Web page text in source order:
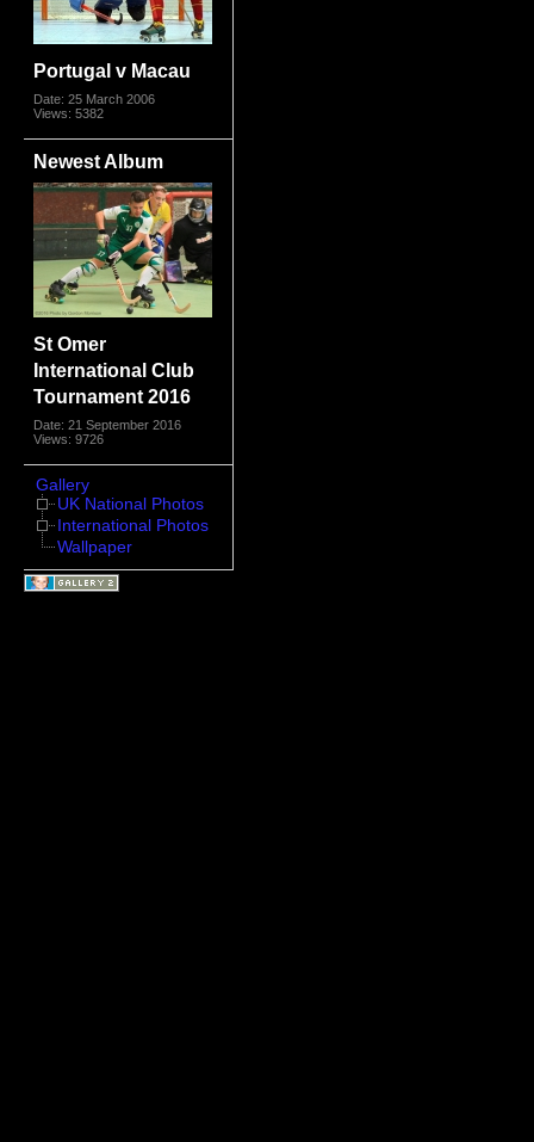
Portugal v Macau
Date: 25 March 2006
Views: 5382
Newest Album
St Omer
International Club
Tournament 2016
Date: 21 September 2016
Views: 9726
Gallery
UK National Photos
International Photos
Wallpaper